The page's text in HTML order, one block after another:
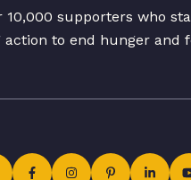
10,000 supporters who
action to end hunger and